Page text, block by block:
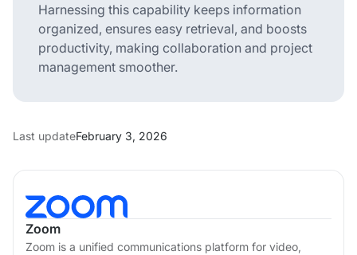
Zoom
Zoom is a unified communications platform for video,
Harnessing this capability keeps information
organized, ensures easy retrieval, and boosts
productivity, making collaboration and project
management smoother.
Last updateFebruary 3, 2026